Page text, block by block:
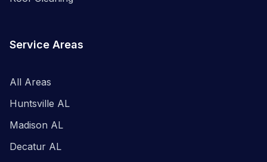
Service Areas
All Areas
Huntsville AL
Madison AL
Decatur AL